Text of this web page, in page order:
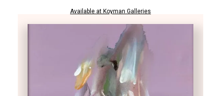
Available at Koyman Galleries